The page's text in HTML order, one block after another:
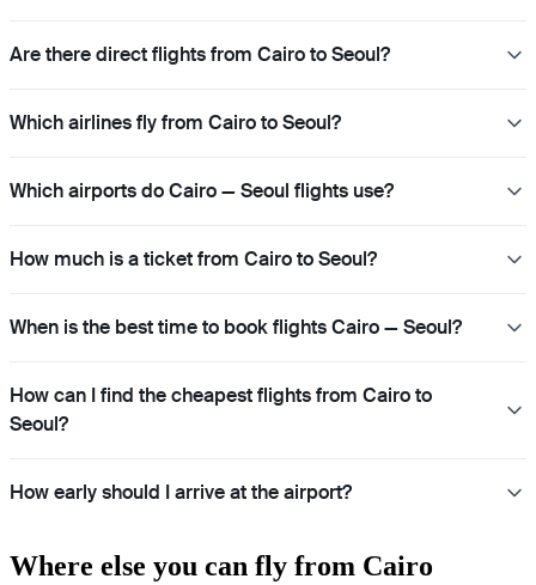
Are there direct flights from Cairo to Seoul?
Which airlines fly from Cairo to Seoul?
Which airports do Cairo — Seoul flights use?
How much is a ticket from Cairo to Seoul?
When is the best time to book flights Cairo — Seoul?
How can I find the cheapest flights from Cairo to
Seoul?
How early should I arrive at the airport?
Where else you can fly from Cairo